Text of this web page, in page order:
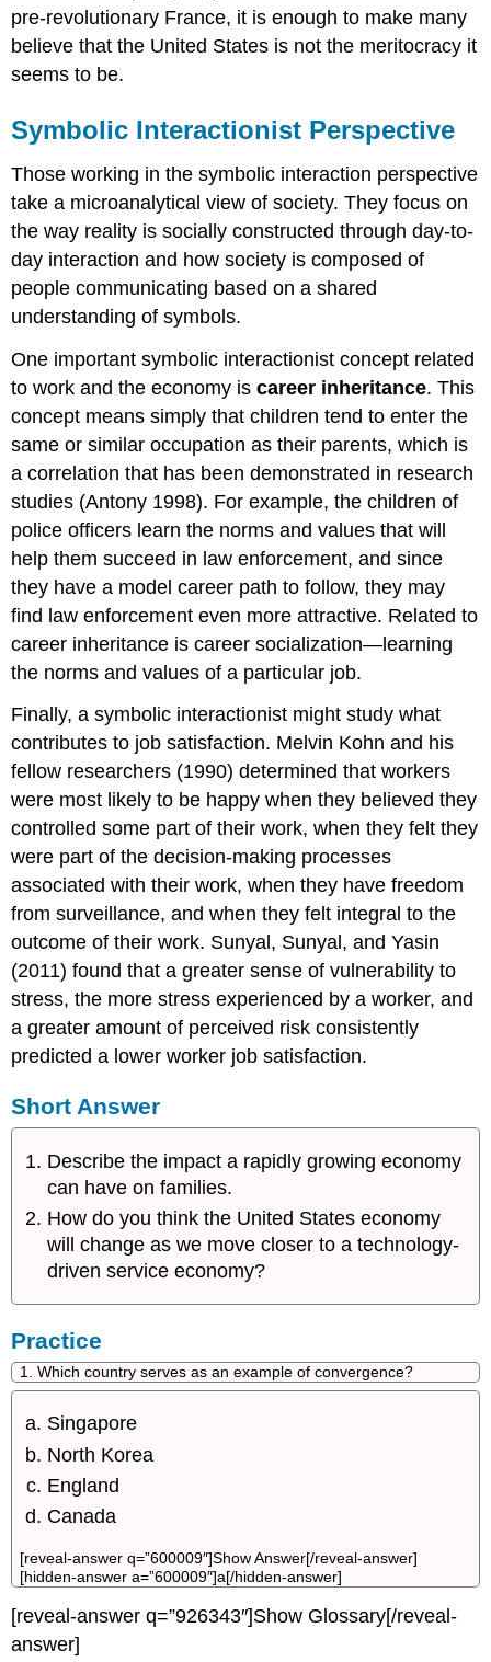
pre-revolutionary France, it is enough to make many
believe that the United States is not the meritocracy it
seems to be.
Symbolic Interactionist Perspective
Those working in the symbolic interaction perspective
take a microanalytical view of society. They focus on
the way reality is socially constructed through day-to-
day interaction and how society is composed of
people communicating based on a shared
understanding of symbols.
One important symbolic interactionist concept related
to work and the economy iscareer inheritance. This
concept means simply that children tend to enter the
same or similar occupation as their parents, which is
a correlation that has been demonstrated in research
studies (Antony 1998). For example, the children of
police officers learn the norms and values that will
help them succeed in law enforcement, and since
they have a model career path to follow, they may
find law enforcement even more attractive. Related to
career inheritance is career socialization—learning
the norms and values of a particular job.
Finally, a symbolic interactionist might study what
contributes to job satisfaction. Melvin Kohn and his
fellow researchers (1990) determined that workers
were most likely to be happy when they believed they
controlled some part of their work, when they felt they
were part of the decision-making processes
associated with their work, when they have freedom
from surveillance, and when they felt integral to the
outcome of their work. Sunyal, Sunyal, and Yasin
(2011) found that a greater sense of vulnerability to
stress, the more stress experienced by a worker, and
a greater amount of perceived risk consistently
predicted a lower worker job satisfaction.
Short Answer
Describe the impact a rapidly growing economy
can have on families.
How do you think the United States economy
will change as we move closer to a technology-
driven service economy?
Practice
1. Which country serves as an example of convergence?
Singapore
North Korea
England
Canada
[reveal-answer q=”600009″]Show Answer[/reveal-answer]
[hidden-answer a=”600009″]a[/hidden-answer]
[reveal-answer q=”926343″]Show Glossary[/reveal-
answer]